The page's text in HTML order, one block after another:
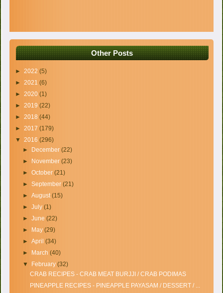
Other Posts
►2022(5)
►2021(6)
►2020(1)
►2019(22)
►2018(44)
►2017(179)
▼2016(296)
►
December (22)
►
November (23)
► October (21)
► September (21)
► August(15)
► July (1)
► June (22)
►
May (29)
► April (34)
►
March (40)
▼
February (32)
CRAB RECIPES - CRAB MEAT BURJJI / CRAB PODIMAS
PINEAPPLE RECIPES - PINEAPPLE PAYASAM / DESSERT / ...